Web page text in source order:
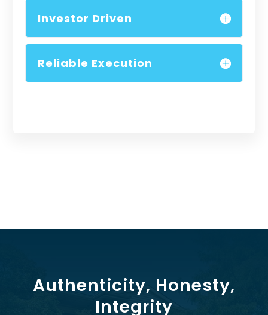
Investor Driven
Reliable Execution
Authenticity, Honesty,
Integrity